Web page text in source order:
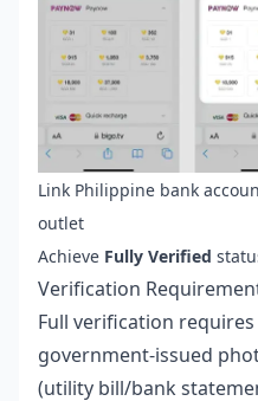
Link Philippine bank
outlet
Achieve Fully Verified
Verification
Full verification
government-issued
(utility bill/bank